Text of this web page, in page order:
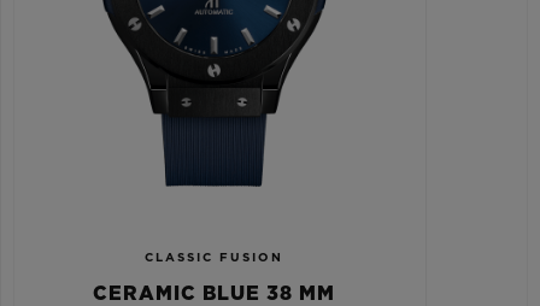
CLASSIC FUSION
CERAMIC BLUE 38 MM